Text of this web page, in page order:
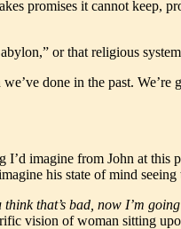
promises it cannot keep,
or that religious
done in the past.
I’d imagine from John at
his state of mind seeing
think that’s bad, now I’m
vision of woman sitting